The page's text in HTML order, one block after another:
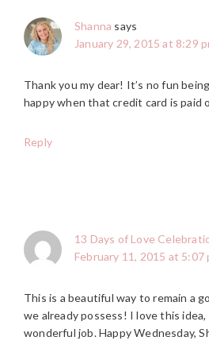
Shanna says
January 29, 2015 at 8:29
Thank you my dear! It’s no fun
happy when that credit card is paid
Reply
13 Days of Love
February 11, 2015 at 5:07
This is a beautiful way to remain a
we already possess! I love this
wonderful job. Happy Wednesday,